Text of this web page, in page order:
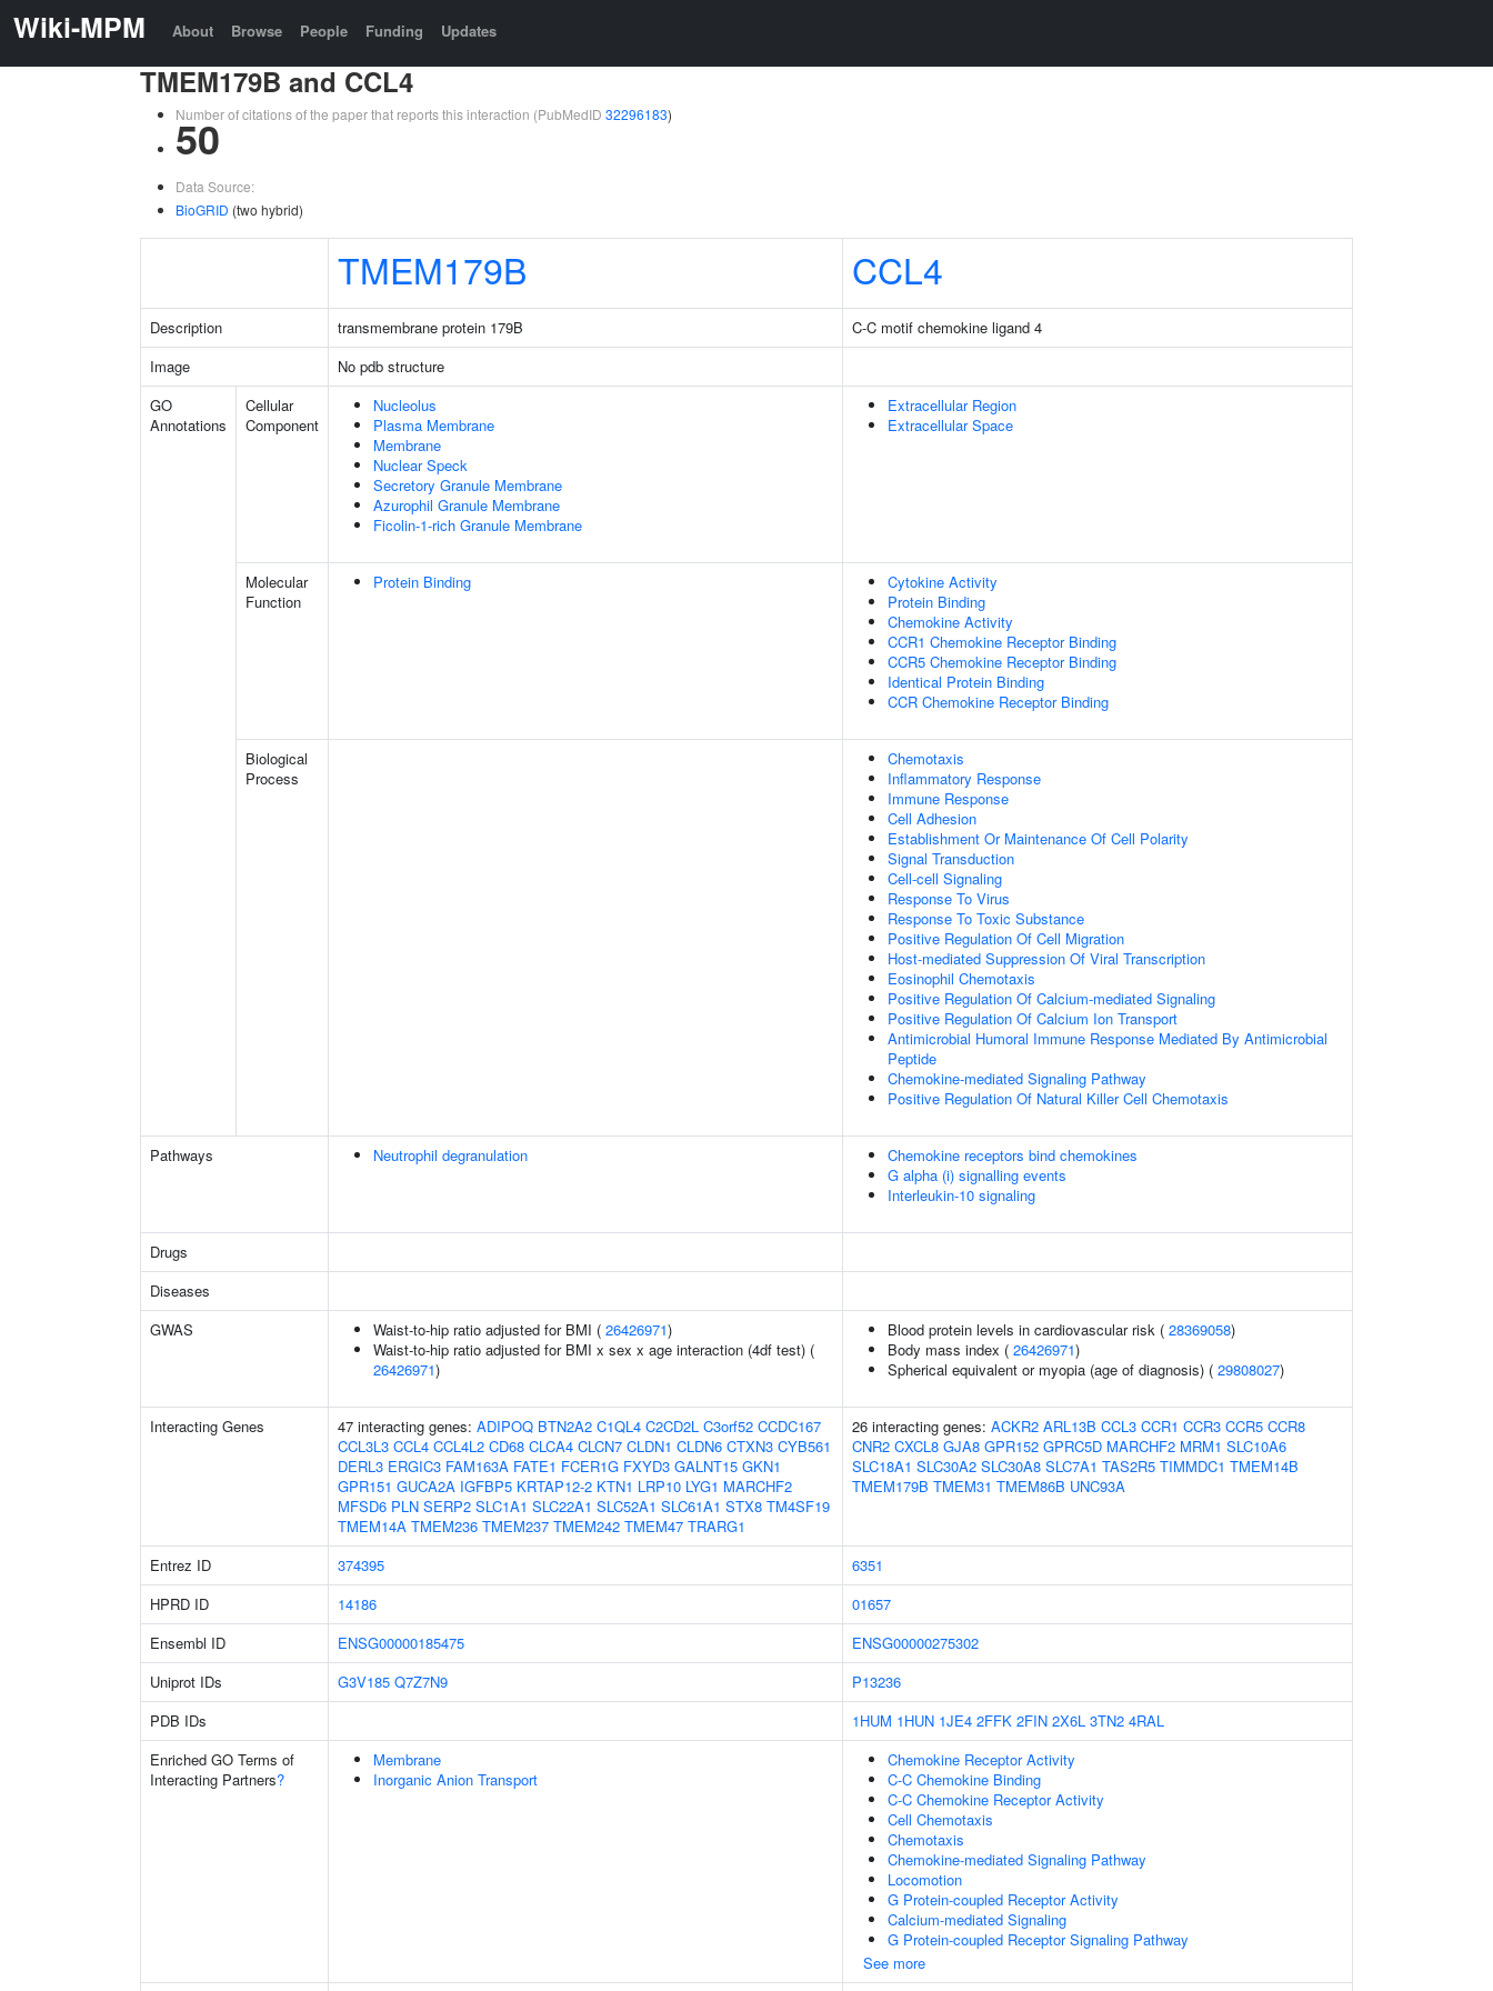
Wiki-MPM About Browse People Funding Updates
TMEM179B and CCL4
Number of citations of the paper that reports this interaction (PubMedID 32296183)
50
Data Source:
BioGRID (two hybrid)
TMEM179B CCL4
Description transmembrane protein 179B
C-C motif chemokine ligand 4
Image
No pdb structure
GO
Annotations
Cellular
Component
Nucleolus
Plasma Membrane
Membrane
Nuclear Speck
Secretory Granule Membrane
Azurophil Granule Membrane
Ficolin-1-rich Granule Membrane
Extracellular Region
Extracellular Space
Molecular
Function
Protein Binding
Cytokine Activity
Protein Binding
Chemokine Activity
CCR1 Chemokine Receptor Binding
CCR5 Chemokine Receptor Binding
Identical Protein Binding
CCR Chemokine Receptor Binding
Biological
Process
Chemotaxis
Inflammatory Response
Immune Response
Cell Adhesion
Establishment Or Maintenance Of Cell Polarity
Signal Transduction
Cell-cell Signaling
Response To Virus
Response To Toxic Substance
Positive Regulation Of Cell Migration
Host-mediated Suppression Of Viral Transcription
Eosinophil Chemotaxis
Positive Regulation Of Calcium-mediated Signaling
Positive Regulation Of Calcium Ion Transport
Antimicrobial Humoral Immune Response Mediated By Antimicrobial
Peptide
Chemokine-mediated Signaling Pathway
Positive Regulation Of Natural Killer Cell Chemotaxis
Pathways Neutrophil degranulation
Chemokine receptors bind chemokines
G alpha (i) signalling events
Interleukin-10 signaling
Drugs
Diseases
GWAS
Waist-to-hip ratio adjusted for BMI ( 26426971)
Waist-to-hip ratio adjusted for BMI x sex x age interaction (4df test) (
26426971)
Blood protein levels in cardiovascular risk ( 28369058)
Body mass index ( 26426971)
Spherical equivalent or myopia (age of diagnosis) ( 29808027)
Interacting Genes 47 interacting genes: ADIPOQ BTN2A2 C1QL4 C2CD2L C3orf52 CCDC167
CCL3L3 CCL4 CCL4L2 CD68 CLCA4 CLCN7 CLDN1 CLDN6 CTXN3 CYB561
DERL3 ERGIC3 FAM163A FATE1 FCER1G FXYD3 GALNT15 GKN1
GPR151 GUCA2A IGFBP5 KRTAP12-2 KTN1 LRP10 LYG1 MARCHF2
MFSD6 PLN SERP2 SLC1A1 SLC22A1 SLC52A1 SLC61A1 STX8 TM4SF19
TMEM14A TMEM236 TMEM237 TMEM242 TMEM47 TRARG1
26 interacting genes: ACKR2 ARL13B CCL3 CCR1 CCR3 CCR5 CCR8
CNR2 CXCL8 GJA8 GPR152 GPRC5D MARCHF2 MRM1 SLC10A6
SLC18A1 SLC30A2 SLC30A8 SLC7A1 TAS2R5 TIMMDC1 TMEM14B
TMEM179B TMEM31 TMEM86B UNC93A
Entrez ID 374395
6351
HPRD ID
14186
01657
Ensembl ID
ENSG00000185475
ENSG00000275302
Uniprot IDs
G3V185 Q7Z7N9
P13236
PDB IDs
1HUM 1HUN 1JE4 2FFK 2FIN 2X6L 3TN2 4RAL
Enriched GO Terms of
Interacting Partners?
Membrane
Inorganic Anion Transport
Chemokine Receptor Activity
C-C Chemokine Binding
C-C Chemokine Receptor Activity
Cell Chemotaxis
Chemotaxis
Chemokine-mediated Signaling Pathway
Locomotion
G Protein-coupled Receptor Activity
Calcium-mediated Signaling
G Protein-coupled Receptor Signaling Pathway
See more